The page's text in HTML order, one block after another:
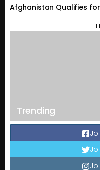
Afghanistan Qualifies
Trending